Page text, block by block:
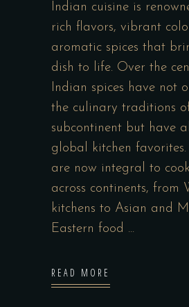
Indian cuisine is
rich flavors, vibrant
aromatic spices that
dish to life. Over the
Indian spices have not
the culinary traditions
subcontinent but have
global kitchen favorites.
are now integral to
across continents, from
kitchens to Asian and
Eastern food
READ MORE